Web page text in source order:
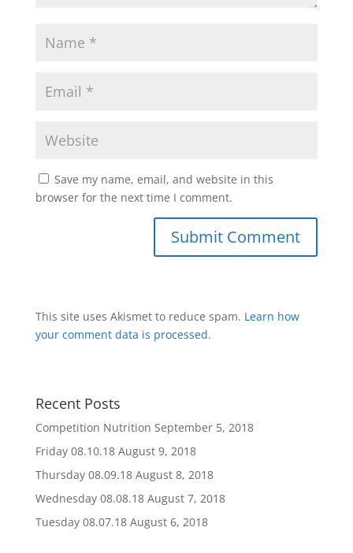
Save my name, email, and website in this
browser for the next time I comment.
This site uses Akismet to reduce spam. Learn how
your comment data is processed.
Recent Posts
Competition Nutrition September 5, 2018
Friday 08.10.18 August 9, 2018
Thursday 08.09.18 August 8, 2018
Wednesday 08.08.18 August 7, 2018
Tuesday 08.07.18 August 6, 2018